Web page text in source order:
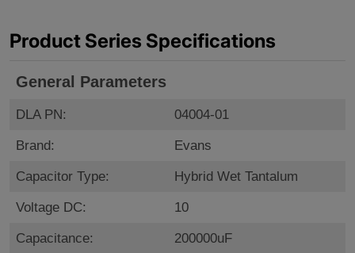
Product Series Specifications
General Parameters
DLA PN: 04004-01
Brand: Evans
Capacitor Type: Hybrid Wet Tantalum
Voltage DC: 10
Capacitance: 200000uF